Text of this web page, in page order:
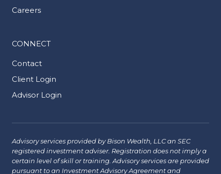
Careers
CONNECT
Contact
Client Login
Advisor Login
Advisory services provided by Bison Wealth, LLC an SEC
registered investment adviser. Registration does not imply a
certain level of skill or training. Advisory services are provided
pursuant to an Investment Advisory Agreement and